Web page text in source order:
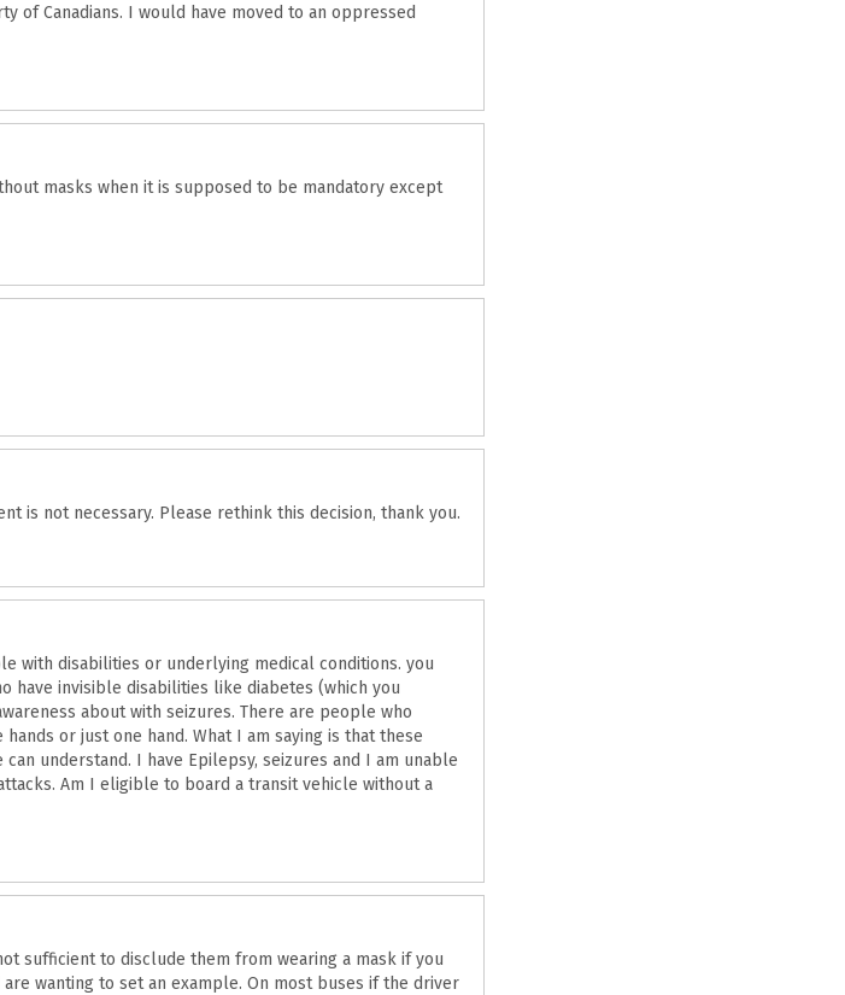
Canadians. I would have moved to an oppressed
masks when it is supposed to be mandatory except
is not necessary. Please rethink this decision, thank you.
with disabilities or underlying medical conditions. you
have invisible disabilities like diabetes (which you
about with seizures. There are people who
or just one hand. What I am saying is that these
understand. I have Epilepsy, seizures and I am unable
Am I eligible to board a transit vehicle without a
sufficient to disclude them from wearing a mask if you
wanting to set an example. On most buses if the driver